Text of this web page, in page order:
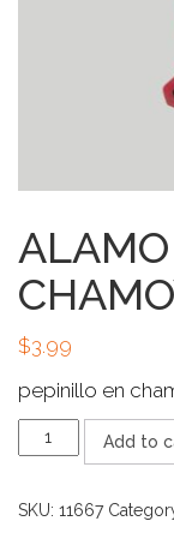
$3.99
pepinillo en
ALAMO
PICKLES
CHAMOY
Add to
SKU: 11667